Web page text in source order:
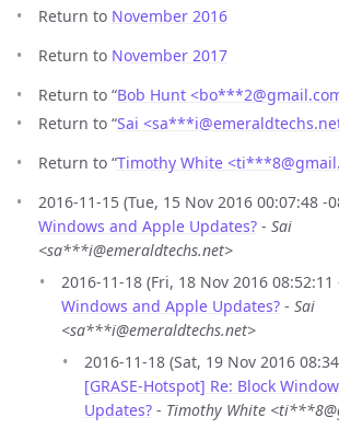
Return to November 2016
Return to November 2017
Return to “Bob Hunt <bo***2@
Return to “Sai <sa***i@
Return to “Timothy White <ti***8@
2016-11-15 (Tue, 15 Nov 2016 00:07:48 -
Windows and Apple Updates? - Sai
<sa***i@emeraldtechs.net>
2016-11-18 (Fri, 18 Nov 2016 08:52:11
Windows and Apple Updates? - Sai
<sa***i@emeraldtechs.net>
2016-11-18 (Sat, 19 Nov 2016
[GRASE-Hotspot] Re: Block
Updates? - Timothy White